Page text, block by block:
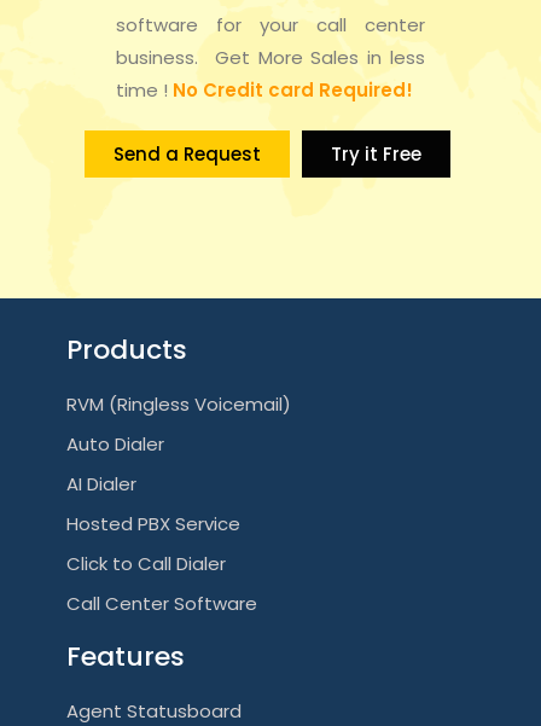
software for your call center
business. Get More Sales in less
time ! No Credit card Required!
Send a Request Try it Free
Products
RVM (Ringless Voicemail)
Auto Dialer
AI Dialer
Hosted PBX Service
Click to Call Dialer
Call Center Software
Features
Agent Statusboard